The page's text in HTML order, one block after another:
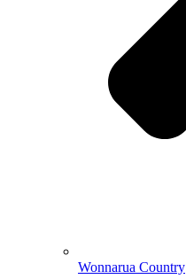
Wonnarua Country